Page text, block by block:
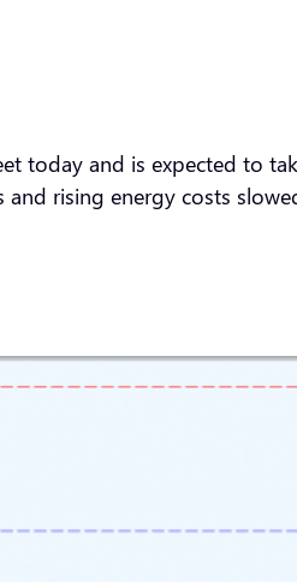
today and is expected to
rising energy costs